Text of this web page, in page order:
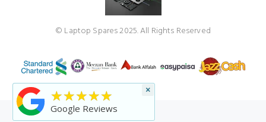
© Laptop Spares 2025. All Rights Reserved
★★★★★
Google Reviews
×